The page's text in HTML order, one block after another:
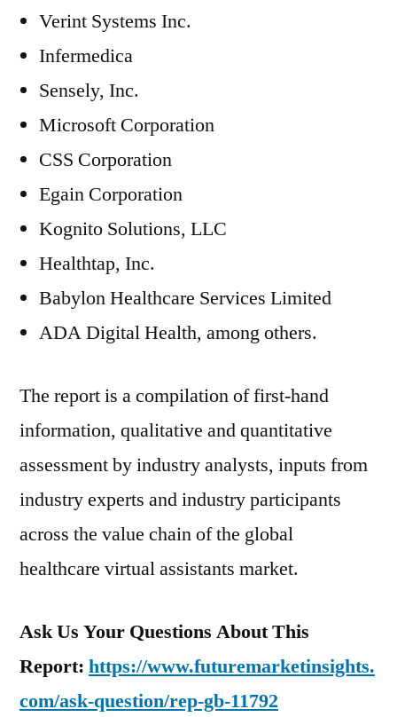
Verint Systems Inc.
Infermedica
Sensely, Inc.
Microsoft Corporation
CSS Corporation
Egain Corporation
Kognito Solutions, LLC
Healthtap, Inc.
Babylon Healthcare Services Limited
ADA Digital Health, among others.
The report is a compilation of first-hand
information, qualitative and quantitative
assessment by industry analysts, inputs from
industry experts and industry participants
across the value chain of the global
healthcare virtual assistants market.
Ask Us Your Questions About This
Report: https://www.futuremarketinsights.
com/ask-question/rep-gb-11792